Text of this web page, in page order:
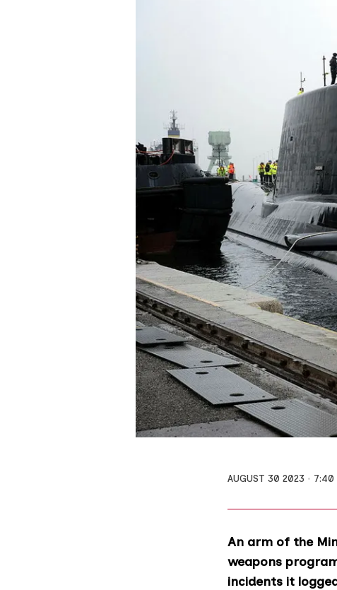
AUGUST 30 2023 7:40
An arm of the
weapons
incidents it